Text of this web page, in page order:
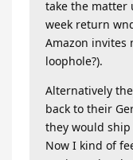
take the matter
week return
Amazon invites
loophole?).
Alternatively
back to their
they would
Now I kind of